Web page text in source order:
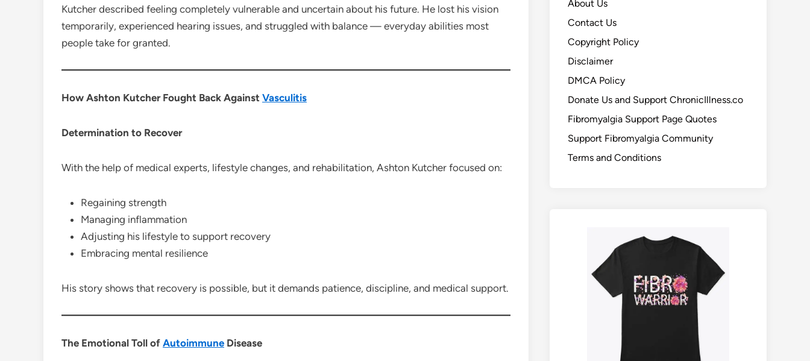
Kutcher described feeling completely vulnerable and uncertain about his future. He lost his vision
temporarily, experienced hearing issues, and struggled with balance — everyday abilities most
people take for granted.
How Ashton Kutcher Fought Back Against Vasculitis
Determination to Recover
With the help of medical experts, lifestyle changes, and rehabilitation, Ashton Kutcher focused on:
Regaining strength
Managing inflammation
Adjusting his lifestyle to support recovery
Embracing mental resilience
His story shows that recovery is possible, but it demands patience, discipline, and medical support.
The Emotional Toll of Autoimmune Disease
About Us
Contact Us
Copyright Policy
Disclaimer
DMCA Policy
Donate Us and Support ChronicIllness.co
Fibromyalgia Support Page Quotes
Support Fibromyalgia Community
Terms and Conditions